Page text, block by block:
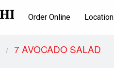
Order Online Location
7 AVOCADO SALAD